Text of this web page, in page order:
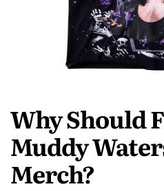
Why Should
Muddy
Merch?